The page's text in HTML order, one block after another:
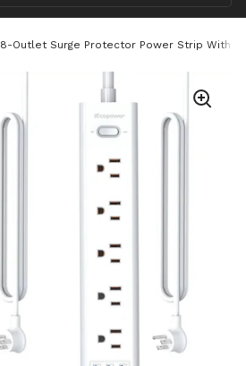
8-Outlet Surge Protector Power Strip With